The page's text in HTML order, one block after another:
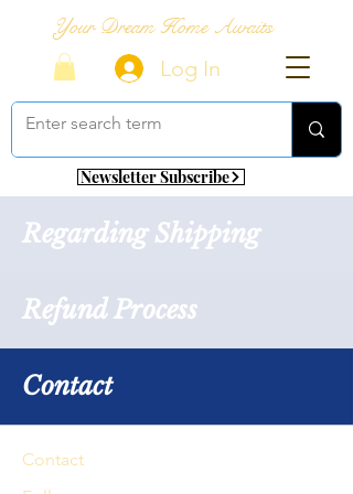
Your Dream Home Awaits
Log In
Newsletter Subscribe
Regarding Shipping
Refund Process
Contact
Contact